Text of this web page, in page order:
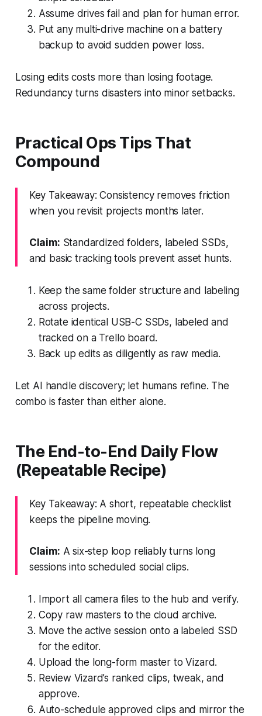
Assume drives fail and plan for human error.
Put any multi-drive machine on a battery
backup to avoid sudden power loss.
Losing edits costs more than losing footage.
Redundancy turns disasters into minor setbacks.
Practical Ops Tips That
Compound
Key Takeaway: Consistency removes friction
when you revisit projects months later.
Claim: Standardized folders, labeled SSDs,
and basic tracking tools prevent asset hunts.
Keep the same folder structure and labeling
across projects.
Rotate identical USB-C SSDs, labeled and
tracked on a Trello board.
Back up edits as diligently as raw media.
Let AI handle discovery; let humans refine. The
combo is faster than either alone.
The End-to-End Daily Flow
(Repeatable Recipe)
Key Takeaway: A short, repeatable checklist
keeps the pipeline moving.
Claim: A six-step loop reliably turns long
sessions into scheduled social clips.
Import all camera files to the hub and verify.
Copy raw masters to the cloud archive.
Move the active session onto a labeled SSD
for the editor.
Upload the long-form master to Vizard.
Review Vizard’s ranked clips, tweak, and
approve.
Auto-schedule approved clips and mirror the